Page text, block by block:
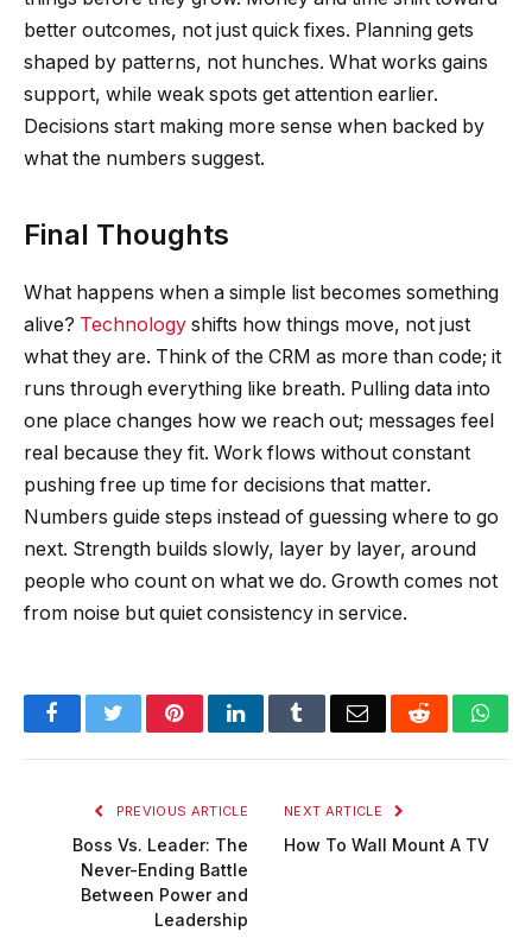
better outcomes, not just quick fixes. Planning gets
shaped by patterns, not hunches. What works gains
support, while weak spots get attention earlier.
Decisions start making more sense when backed by
what the numbers suggest.
Final Thoughts
What happens when a simple list becomes something
alive? Technology shifts how things move, not just
what they are. Think of the CRM as more than code; it
runs through everything like breath. Pulling data into
one place changes how we reach out; messages feel
real because they fit. Work flows without constant
pushing free up time for decisions that matter.
Numbers guide steps instead of guessing where to go
next. Strength builds slowly, layer by layer, around
people who count on what we do. Growth comes not
from noise but quiet consistency in service.
FacebookTwitterPinterestLinkedInTumblrEmail Reddit
PREVIOUS ARTICLE
Boss Vs. Leader: The
Never-Ending Battle
Between Power and
Leadership
NEXT ARTICLE
How To Wall Mount A TV